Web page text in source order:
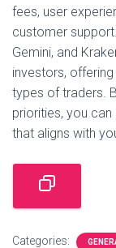
fees, user
customer
Gemini, and
investors,
types of traders.
priorities, you
that aligns with
Categories: